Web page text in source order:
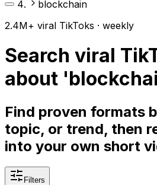
blockchain
2.4M+ viral TikToks · weekly
Search viral
about
Find proven formats
topic, or trend, then
into your own short
Filters